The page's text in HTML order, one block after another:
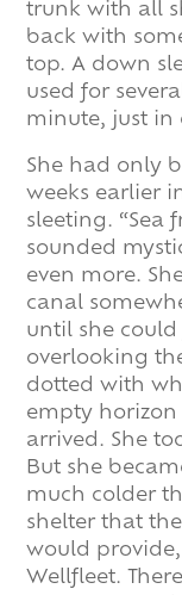
trunk with all
back with
top. A down
used for
minute, just in
She had only
weeks earlier
sleeting. “Sea
sounded
even more.
canal
until she
overlooking
dotted with
empty horizon
arrived. She
But she
much colder
shelter that
would
Wellfleet.